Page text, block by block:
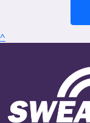
^